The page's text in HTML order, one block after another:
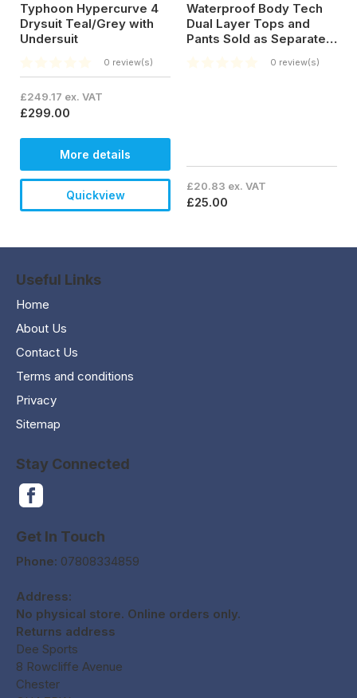
Typhoon Hypercurve 4
Drysuit Teal/Grey with
Undersuit
0 review(s)
£249.17 ex. VAT
£299.00
More details
Quickview
Waterproof Body Tech
Dual Layer Tops and
Pants Sold as Separates
0 review(s)
£20.83 ex. VAT
£25.00
Useful Links
Home
About Us
Contact Us
Terms and conditions
Privacy
Sitemap
Stay Connected
Get In Touch
Phone: 07808334859
Address:
No physical store. Online orders only.
Returns address
Dee Sports
8 Rowcliffe Avenue
Chester